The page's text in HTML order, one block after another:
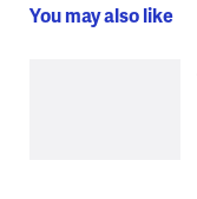
You may also like